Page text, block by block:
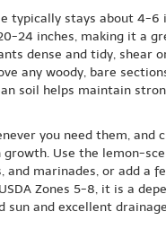
typically stays about 4-6
24 inches, making it a
dense and tidy,
any woody, bare
soil helps maintain
you need them, and
Use the lemon-
and marinades, or add a
Zones 5-8, it is a
sun and excellent